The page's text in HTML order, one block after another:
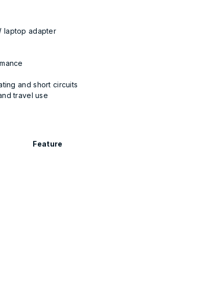
laptop adapter
and short circuits
travel use
Feature